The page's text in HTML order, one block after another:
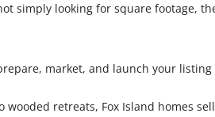
simply looking for square footage,
market, and launch your
wooded retreats, Fox Island homes